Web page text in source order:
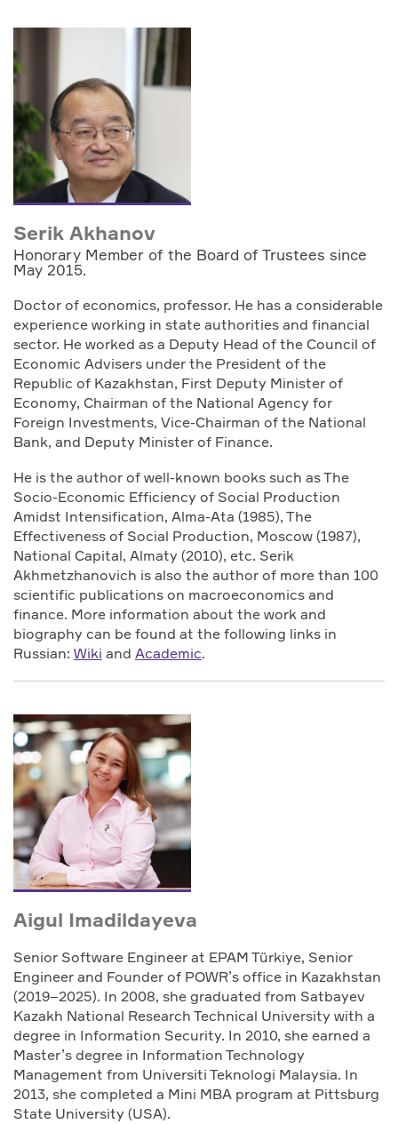
Serik Akhanov
Honorary Member of the Board of Trustees since
May 2015.
Doctor of economics, professor. He has a considerable
experience working in state authorities and financial
sector. He worked as a Deputy Head of the Council of
Economic Advisers under the President of the
Republic of Kazakhstan, First Deputy Minister of
Economy, Chairman of the National Agency for
Foreign Investments, Vice-Chairman of the National
Bank, and Deputy Minister of Finance.
He is the author of well-known books such as The
Socio-Economic Efficiency of Social Production
Amidst Intensification, Alma-Ata (1985), The
Effectiveness of Social Production, Moscow (1987),
National Capital, Almaty (2010), etc. Serik
Akhmetzhanovich is also the author of more than 100
scientific publications on macroeconomics and
finance. More information about the work and
biography can be found at the following links in
Russian: Wiki and Academic.
Aigul Imadildayeva
Senior Software Engineer at EPAM Türkiye, Senior
Engineer and Founder of POWR’s office in Kazakhstan
(2019–2025). In 2008, she graduated from Satbayev
Kazakh National Research Technical University with a
degree in Information Security. In 2010, she earned a
Master’s degree in Information Technology
Management from Universiti Teknologi Malaysia. In
2013, she completed a Mini MBA program at Pittsburg
State University (USA).